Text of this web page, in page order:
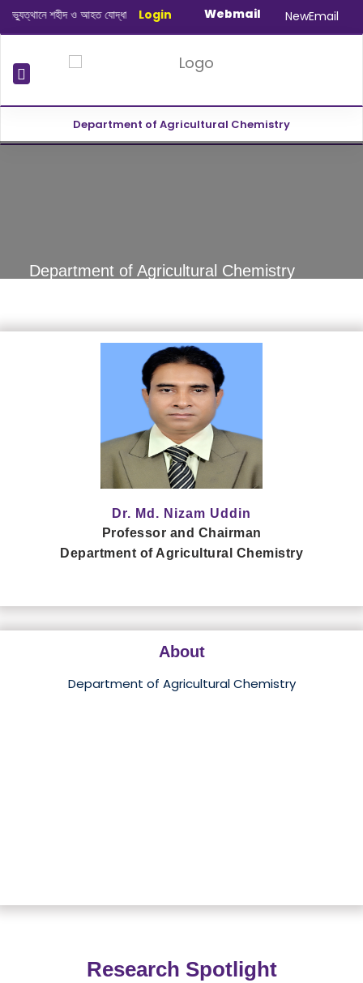
শহীদ ও আহত যোদ্ধাদের স্মরণে আলোচনা সভা ও দোয়া অনুষ্ঠান সংক্রান্ত|
Login Webmail NewEmail
Department of Agricultural Chemistry
Department of Agricultural Chemistry
Dr. Md. Nizam Uddin
Professor and Chairman
Department of Agricultural Chemistry
About
Department of Agricultural Chemistry
Research Spotlight